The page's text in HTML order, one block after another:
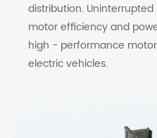
distribution.
motor efficiency and
high - performance
electric vehicles.